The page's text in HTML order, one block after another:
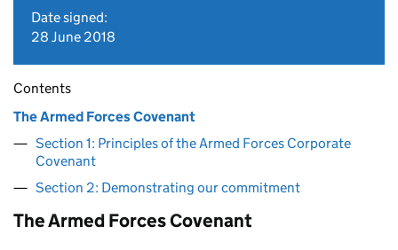
Date signed:
28 June 2018
Contents
The Armed Forces Covenant
Section 1: Principles of the Armed Forces Corporate
Covenant
Section 2: Demonstrating our commitment
The Armed Forces Covenant